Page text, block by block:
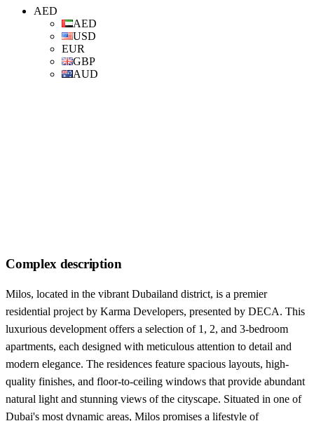
AED
AED
USD
EUR
GBP
AUD
Complex description
Milos, located in the vibrant Dubailand district, is a premier
residential project by Karma Developers, presented by DECA. This
luxurious development offers a selection of 1, 2, and 3-bedroom
apartments, each designed with meticulous attention to detail and
modern elegance. The residences feature spacious layouts, high-
quality finishes, and floor-to-ceiling windows that provide abundant
natural light and stunning views of the cityscape. Situated in one of
Dubai's most dynamic areas, Milos promises a lifestyle of